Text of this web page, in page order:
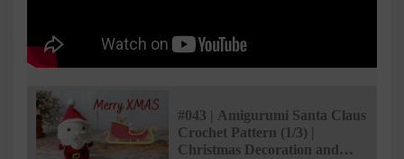
#043 | Amigurumi Santa Claus
Crochet Pattern (1/3) |
Christmas Decoration and